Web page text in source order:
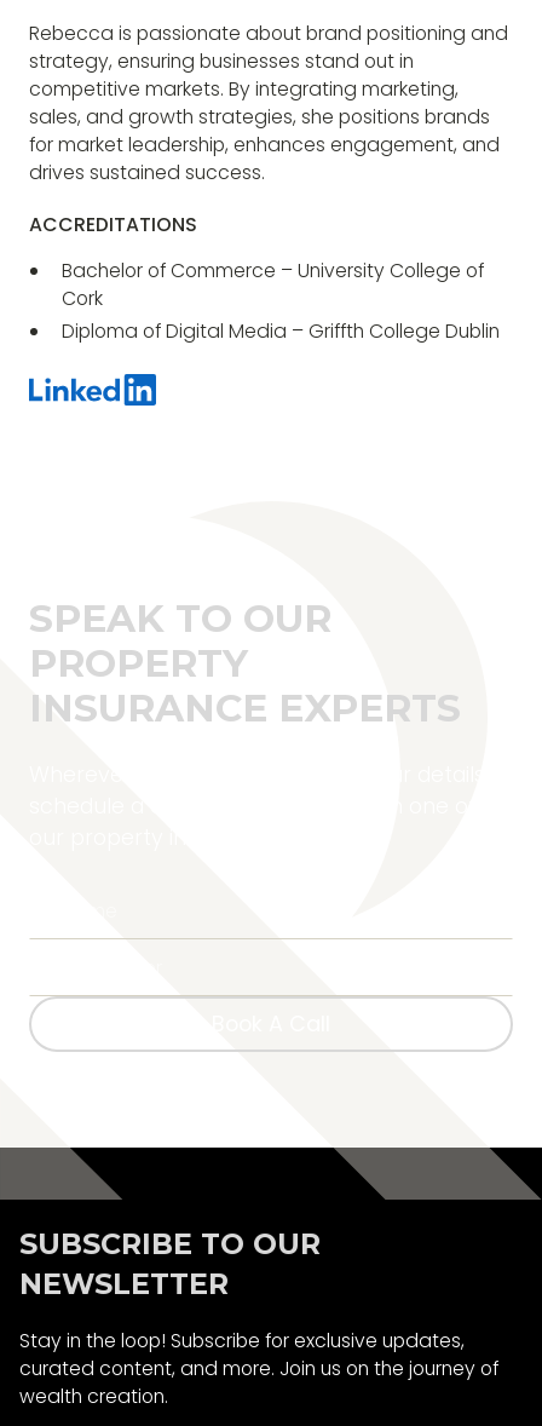
Rebecca is passionate about brand positioning and
strategy, ensuring businesses stand out in
competitive markets. By integrating marketing,
sales, and growth strategies, she positions brands
for market leadership, enhances engagement, and
drives sustained success.
ACCREDITATIONS
Bachelor of Commerce – University College of
Cork
Diploma of Digital Media – Griffth College Dublin
SPEAK TO OUR
PROPERTY
INSURANCE EXPERTS
SUBSCRIBE TO OUR
NEWSLETTER
Stay in the loop! Subscribe for exclusive updates,
curated content, and more. Join us on the journey of
wealth creation.